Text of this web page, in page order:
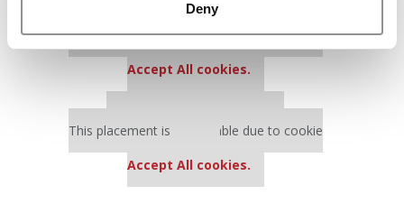
Deny
Our partners keep P&Q free
This placement is unavailable due to cookie
settings.
Accept All cookies.
This placement is unavailable due to cookie
Accept All cookies.